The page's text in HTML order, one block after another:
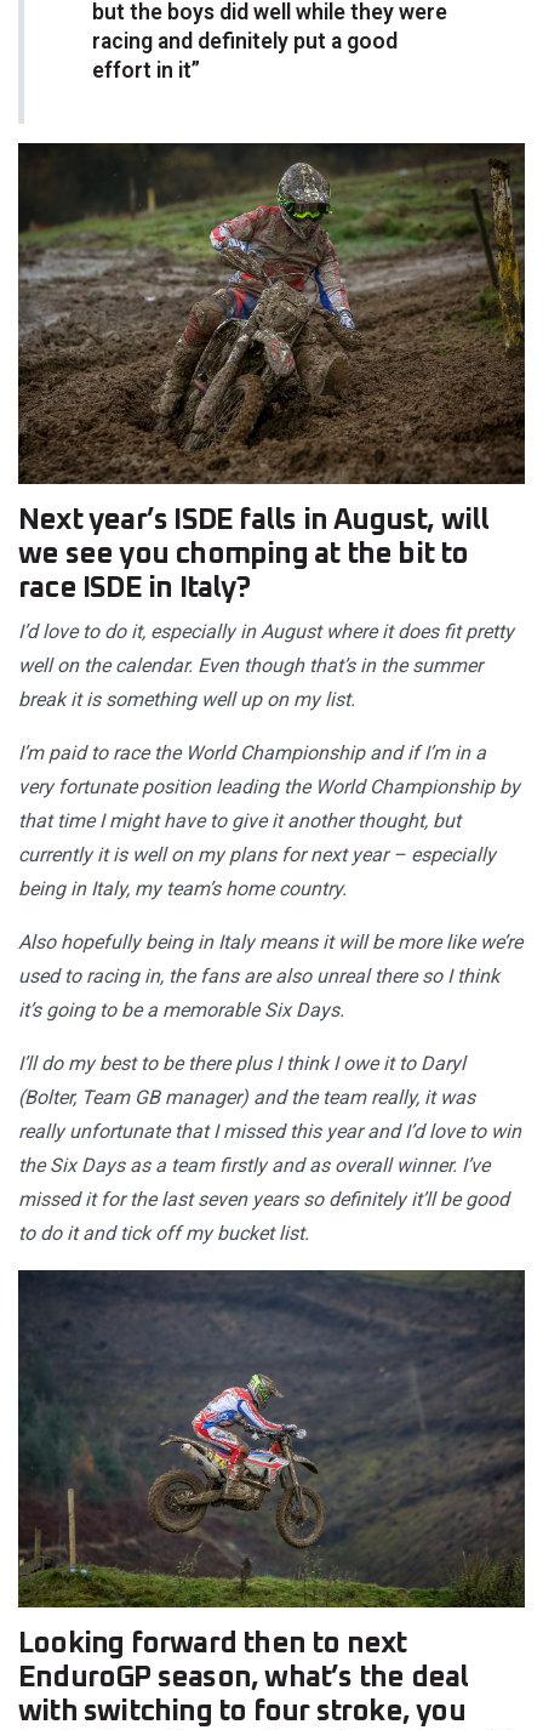
but the boys did well while they were
racing and definitely put a good
effort in it”
Next year’s ISDE falls in August, will
we see you chomping at the bit to
race ISDE in Italy?
I’d love to do it, especially in August where it does fit pretty
well on the calendar. Even though that’s in the summer
break it is something well up on my list.
I’m paid to race the World Championship and if I’m in a
very fortunate position leading the World Championship by
that time I might have to give it another thought, but
currently it is well on my plans for next year – especially
being in Italy, my team’s home country.
Also hopefully being in Italy means it will be more like we’re
used to racing in, the fans are also unreal there so I think
it’s going to be a memorable Six Days.
I’ll do my best to be there plus I think I owe it to Daryl
(Bolter, Team GB manager) and the team really, it was
really unfortunate that I missed this year and I’d love to win
the Six Days as a team firstly and as overall winner. I’ve
missed it for the last seven years so definitely it’ll be good
to do it and tick off my bucket list.
Looking forward then to next
EnduroGP season, what’s the deal
with switching to four stroke, you